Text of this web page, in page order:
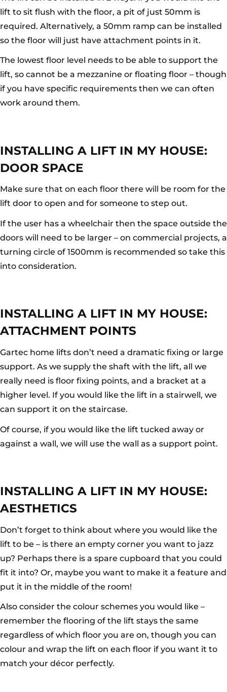
lift to sit flush with the floor, a pit of just 50mm is
required. Alternatively, a 50mm ramp can be installed
so the floor will just have attachment points in it.
The lowest floor level needs to be able to support the
lift, so cannot be a mezzanine or floating floor – though
if you have specific requirements then we can often
work around them.
INSTALLING A LIFT IN MY HOUSE:
DOOR SPACE
Make sure that on each floor there will be room for the
lift door to open and for someone to step out.
If the user has a wheelchair then the space outside the
doors will need to be larger – on commercial projects, a
turning circle of 1500mm is recommended so take this
into consideration.
INSTALLING A LIFT IN MY HOUSE:
ATTACHMENT POINTS
Gartec home lifts don’t need a dramatic fixing or large
support. As we supply the shaft with the lift, all we
really need is floor fixing points, and a bracket at a
higher level. If you would like the lift in a stairwell, we
can support it on the staircase.
Of course, if you would like the lift tucked away or
against a wall, we will use the wall as a support point.
INSTALLING A LIFT IN MY HOUSE:
AESTHETICS
Don’t forget to think about where you would like the
lift to be – is there an empty corner you want to jazz
up? Perhaps there is a spare cupboard that you could
fit it into? Or, maybe you want to make it a feature and
put it in the middle of the room!
Also consider the colour schemes you would like –
remember the flooring of the lift stays the same
regardless of which floor you are on, though you can
colour and wrap the lift on each floor if you want it to
match your décor perfectly.